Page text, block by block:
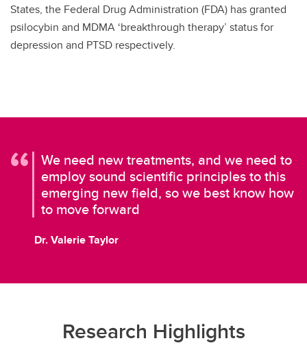
States, the Federal Drug Administration (FDA) has granted
psilocybin and MDMA ‘breakthrough therapy’ status for
depression and PTSD respectively.
We need new treatments, and we need to
employ sound scientific principles to this
emerging new field, so we best know how
to move forward
Dr. Valerie Taylor
Research Highlights